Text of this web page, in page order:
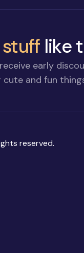
like
early
and fun
reserved.